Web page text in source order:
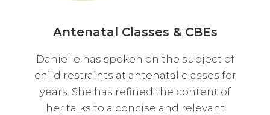
Antenatal Classes & CBEs
Danielle has spoken on the subject of
child restraints at antenatal classes for
years. She has refined the content of
her talks to a concise and relevant